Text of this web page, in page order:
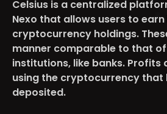
Celsius is a centralized
Nexo that allows users to
cryptocurrency holdings.
manner comparable to that
institutions, like banks. Profits
using the cryptocurrency that
deposited.